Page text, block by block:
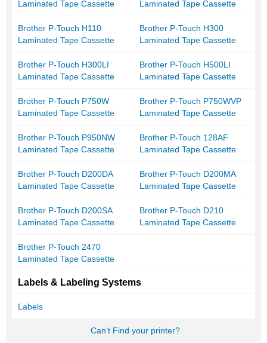
Laminated Tape Cassette Laminated Tape Cassette
Brother P-Touch H110
Laminated Tape Cassette
Brother P-Touch H300
Laminated Tape Cassette
Brother P-Touch H300LI
Laminated Tape Cassette
Brother P-Touch H500LI
Laminated Tape Cassette
Brother P-Touch P750W
Laminated Tape Cassette
Brother P-Touch P750WVP
Laminated Tape Cassette
Brother P-Touch P950NW
Laminated Tape Cassette
Brother P-Touch 128AF
Laminated Tape Cassette
Brother P-Touch D200DA
Laminated Tape Cassette
Brother P-Touch D200MA
Laminated Tape Cassette
Brother P-Touch D200SA
Laminated Tape Cassette
Brother P-Touch D210
Laminated Tape Cassette
Brother P-Touch 2470
Laminated Tape Cassette
Labels & Labeling Systems
Labels
Can't Find your printer?